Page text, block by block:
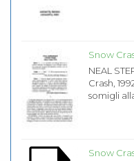
Snow
NEAL
Crash,
somigli
Snow